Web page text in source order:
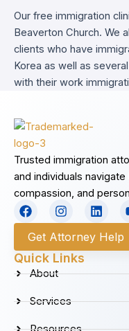
Our free immigration
Beaverton Church. We
clients who have
Korea as well as
with their work
Trusted immigration
and individuals
compassion, and
F
a
c
e
b
o
o
I
n
t
a
g
m
L
i
n
k
e
Get Attorney Help
Quick Links
About
Services